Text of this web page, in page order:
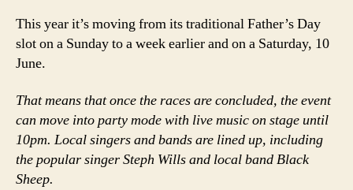
This year it’s moving from its traditional Father’s Day
slot on a Sunday to a week earlier and on a Saturday, 10
June.
That means that once the races are concluded, the event
can move into party mode with live music on stage until
10pm. Local singers and bands are lined up, including
the popular singer Steph Wills and local band Black
Sheep.